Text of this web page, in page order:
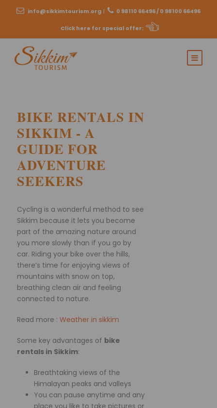
info@sikkimtourism.org | 0 98110 66496 / 0 98100 66496
Click here for special offer:
BIKE RENTALS IN
SIKKIM - A
GUIDE FOR
ADVENTURE
SEEKERS
Cycling is a wonderful method to see
Sikkim because it lets you become
part of the amazing nature around
you more slowly than if you go by
car. Riding your bike over the hills,
there’s time for enjoying views of
mountains with snow on top,
breathing clean air and feeling
connected to nature.
Read more : Weather in sikkim
Some key advantages of bike
rentals in Sikkim:
Breathtaking views of the
Himalayan peaks and valleys
You can pause anytime and any